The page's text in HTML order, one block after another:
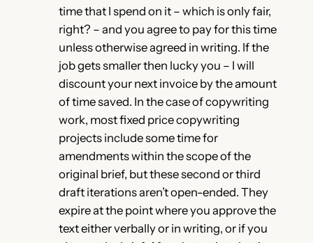
time that I spend on it – which is only fair,
right? – and you agree to pay for this time
unless otherwise agreed in writing. If the
job gets smaller then lucky you – I will
discount your next invoice by the amount
of time saved. In the case of copywriting
work, most fixed price copywriting
projects include some time for
amendments within the scope of the
original brief, but these second or third
draft iterations aren’t open-ended. They
expire at the point where you approve the
text either verbally or in writing, or if you